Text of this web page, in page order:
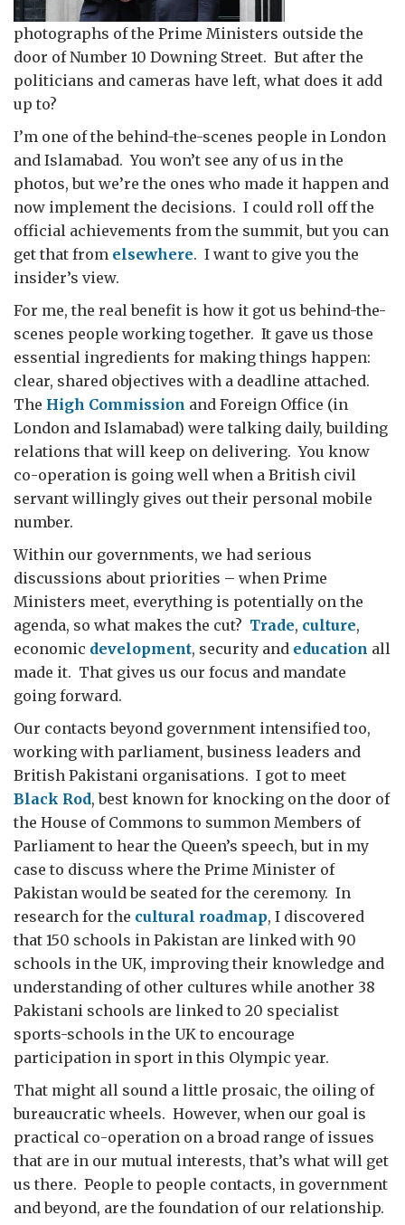
photographs of the Prime Ministers outside the
door of Number 10 Downing Street. But after the
politicians and cameras have left, what does it add
up to?
I’m one of the behind-the-scenes people in London
and Islamabad. You won’t see any of us in the
photos, but we’re the ones who made it happen and
now implement the decisions. I could roll off the
official achievements from the summit, but you can
get that from elsewhere. I want to give you the
insider’s view.
For me, the real benefit is how it got us behind-the-
scenes people working together. It gave us those
essential ingredients for making things happen:
clear, shared objectives with a deadline attached.
The High Commission and Foreign Office (in
London and Islamabad) were talking daily, building
relations that will keep on delivering. You know
co-operation is going well when a British civil
servant willingly gives out their personal mobile
number.
Within our governments, we had serious
discussions about priorities – when Prime
Ministers meet, everything is potentially on the
agenda, so what makes the cut? Trade, culture,
economic development, security and education all
made it. That gives us our focus and mandate
going forward.
Our contacts beyond government intensified too,
working with parliament, business leaders and
British Pakistani organisations. I got to meet
Black Rod, best known for knocking on the door of
the House of Commons to summon Members of
Parliament to hear the Queen’s speech, but in my
case to discuss where the Prime Minister of
Pakistan would be seated for the ceremony. In
research for the cultural roadmap, I discovered
that 150 schools in Pakistan are linked with 90
schools in the UK, improving their knowledge and
understanding of other cultures while another 38
Pakistani schools are linked to 20 specialist
sports-schools in the UK to encourage
participation in sport in this Olympic year.
That might all sound a little prosaic, the oiling of
bureaucratic wheels. However, when our goal is
practical co-operation on a broad range of issues
that are in our mutual interests, that’s what will get
us there. People to people contacts, in government
and beyond, are the foundation of our relationship.